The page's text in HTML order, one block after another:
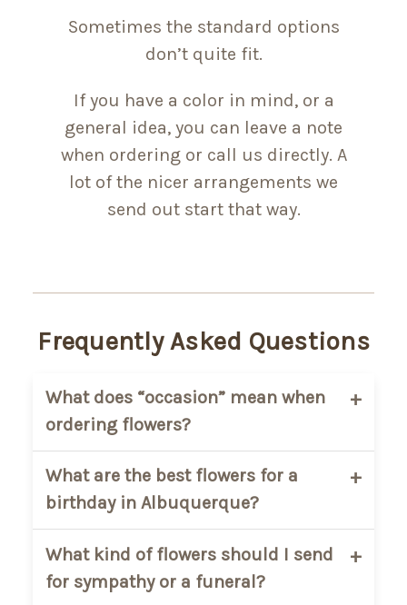
Sometimes the standard options
don’t quite fit.
If you have a color in mind, or a
general idea, you can leave a note
when ordering or call us directly. A
lot of the nicer arrangements we
send out start that way.
Frequently Asked Questions
What does “occasion” mean when
ordering flowers?
It simply helps you choose flowers based
on the moment, like birthdays,
sympathy, or anniversaries, so you can
find something that fits without
overthinking it.
What are the best flowers for a
birthday in Albuquerque?
Bright, colorful arrangements are
usually the most popular for birthdays.
What kind of flowers should I send
for sympathy or a funeral?